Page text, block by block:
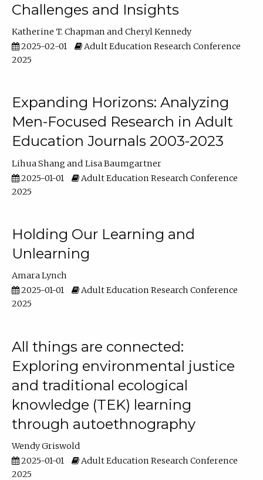
Challenges and Insights
Katherine T. Chapman
Cheryl Kennedy
2025-02-01
Adult Education Research Conference
2025
Expanding Horizons: Analyzing
Men-Focused Research in Adult
Education Journals 2003-2023
Lihua Shang
Lisa Baumgartner
2025-01-01
Adult Education Research Conference
2025
Holding Our Learning and
Unlearning
Amara Lynch
2025-01-01
Adult Education Research Conference
2025
All things are connected:
Exploring environmental justice
and traditional ecological
knowledge (TEK) learning
through autoethnography
Wendy Griswold
2025-01-01
Adult Education Research Conference
2025